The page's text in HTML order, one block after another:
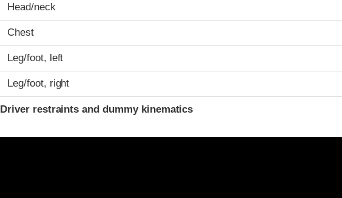
Head/neck
Chest
Leg/foot, left
Leg/foot, right
Driver restraints and dummy kinematics